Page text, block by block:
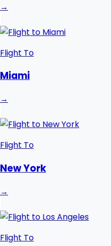
→
Flight To
Miami
→
Flight To
New York
→
Flight To